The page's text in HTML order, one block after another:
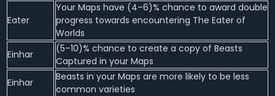
Eater
Your Maps have (4–6)% chance to award double
progress towards encountering The Eater of
Worlds
Einhar
(5–10)% chance to create a copy of Beasts
Captured in your Maps
Einhar
Beasts in your Maps are more likely to be less
common varieties